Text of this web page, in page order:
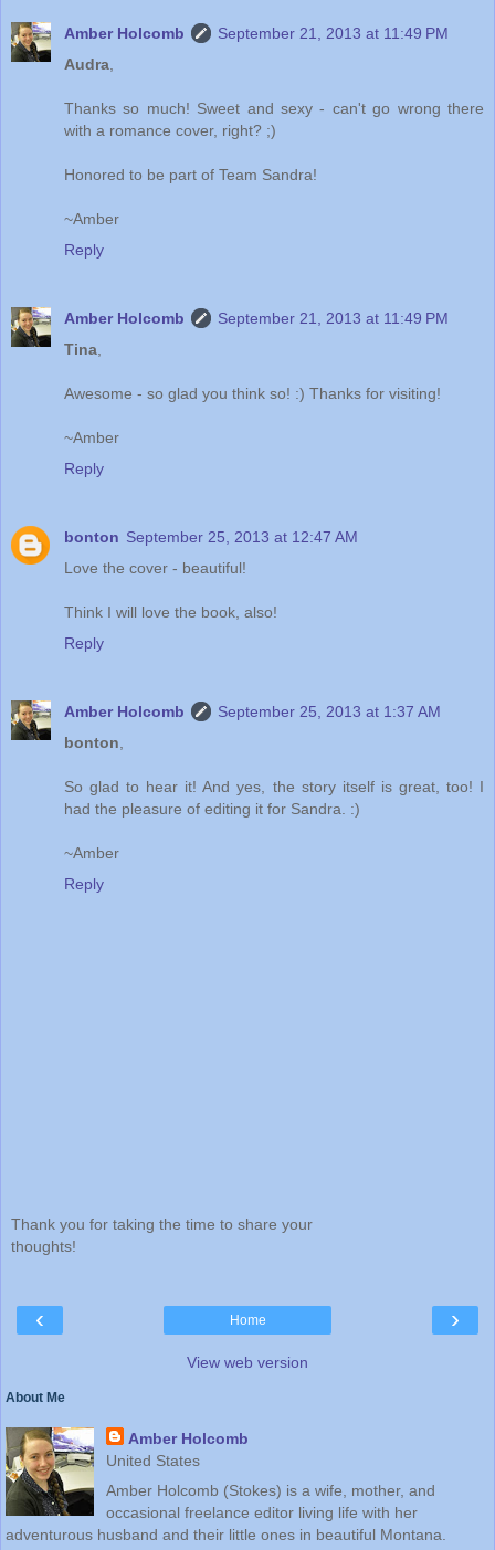
Amber Holcomb
September 21, 2013 at 11:49 PM
Audra,
Thanks so much! Sweet and sexy - can't go wrong there
with a romance cover, right? ;)
Honored to be part of Team Sandra!
~Amber
Reply
Amber Holcomb
September 21, 2013 at 11:49 PM
Tina,
Awesome - so glad you think so! :) Thanks for visiting!
~Amber
Reply
bonton September 25, 2013 at 12:47 AM
Love the cover - beautiful!
Think I will love the book, also!
Reply
Amber Holcomb
September 25, 2013 at 1:37 AM
bonton,
So glad to hear it! And yes, the story itself is great, too! I
had the pleasure of editing it for Sandra. :)
~Amber
Reply
Thank you for taking the time to share your
thoughts!
‹ ›
Home
View web version
About Me
Amber Holcomb
United States
Amber Holcomb (Stokes) is a wife, mother, and
occasional freelance editor living life with her
adventurous husband and their little ones in beautiful Montana.